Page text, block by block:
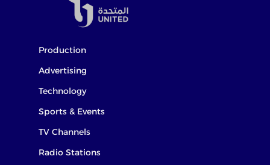
Production
Advertising
Technology
Sports & Events
TV Channels
Radio Stations